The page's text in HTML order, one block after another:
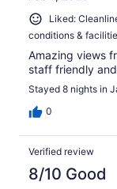
Liked:
conditions &
Amazing views
staff friendly
Stayed 8 nights in
0
Verified review
8/10 Good